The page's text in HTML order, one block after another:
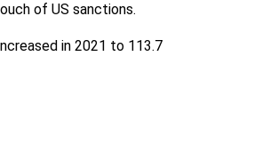
of US sanctions.
in 2021 to 113.7